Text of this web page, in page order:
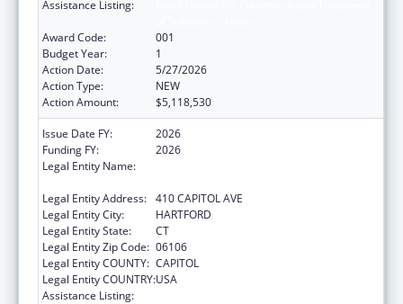
Assistance Listing:
Award Code:
001
Budget Year:
1
Action Date:
5/27/2026
Action Type:
NEW
Action Amount:
$5,118,530
Issue Date FY:
2026
Funding FY:
2026
Legal Entity Name:
Legal Entity Address: 410 CAPITOL AVE
Legal Entity City:
HARTFORD
Legal Entity State:
CT
Legal Entity Zip Code: 06106
Legal Entity COUNTY: CAPITOL
Legal Entity COUNTRY:USA
Assistance Listing: